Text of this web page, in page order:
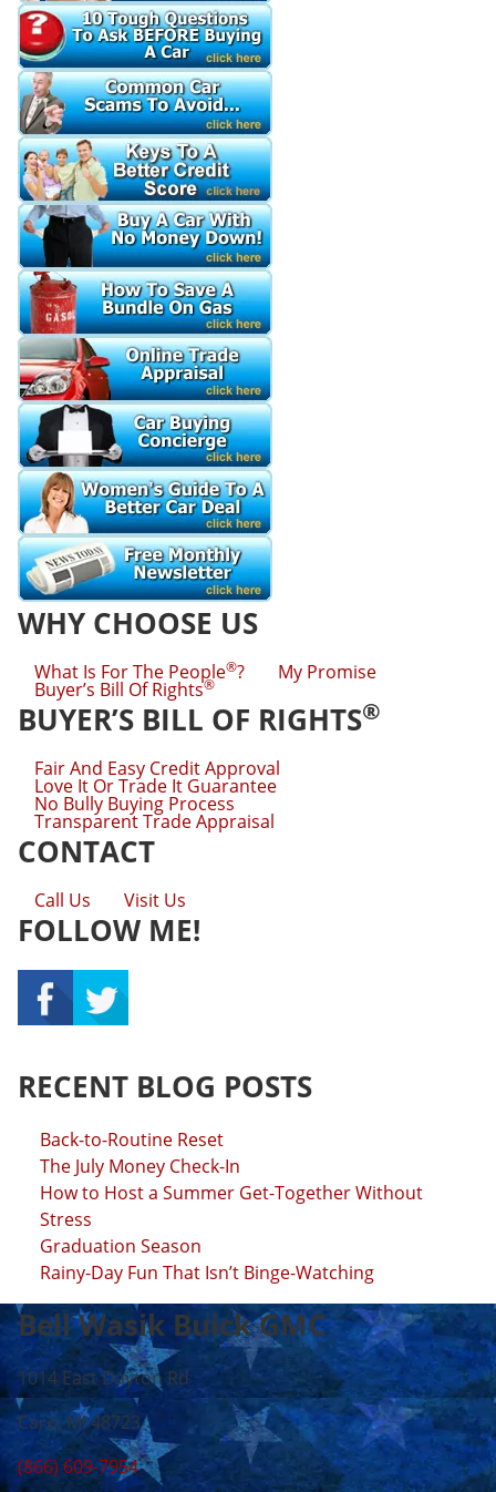
WHY CHOOSE US
What Is For The People®? My Promise
Buyer’s Bill Of Rights®
BUYER’S BILL OF RIGHTS®
Fair And Easy Credit Approval
Love It Or Trade It Guarantee
No Bully Buying Process
Transparent Trade Appraisal
CONTACT
Call Us Visit Us
FOLLOW ME!
RECENT BLOG POSTS
Back-to-Routine Reset
The July Money Check-In
How to Host a Summer Get-Together Without
Stress
Graduation Season
Rainy-Day Fun That Isn’t Binge-Watching
Bell Wasik Buick GMC
1014 East Dayton Rd
Caro, MI 48723
(866) 609-7954